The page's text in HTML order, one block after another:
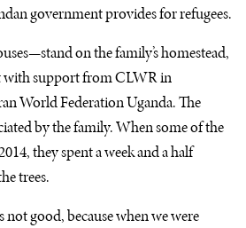
government provides for refugees.
on the family’s homestead,
with support fromCLWRin
World Federation Uganda. The
by the family. When some of the
they spent a week and a half
trees.
good, because when we were